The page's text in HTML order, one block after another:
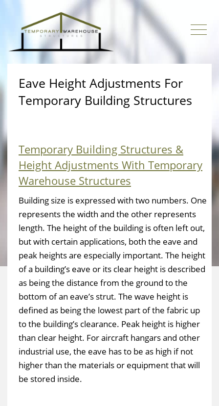
Eave Height Adjustments For
Temporary Building Structures
Temporary Building Structures &
Height Adjustments With Temporary
Warehouse Structures
Building size is expressed with two numbers. One
represents the width and the other represents
length. The height of the building is often left out,
but with certain applications, both the eave and
peak heights are especially important. The height
of a building’s eave or its clear height is described
as being the distance from the ground to the
bottom of an eave’s strut. The wave height is
defined as being the lowest part of the fabric up
to the building’s clearance. Peak height is higher
than clear height. For aircraft hangars and other
industrial use, the eave has to be as high if not
higher than the materials or equipment that will
be stored inside.